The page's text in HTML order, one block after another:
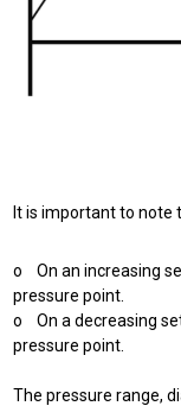
It is important to note
o On an increasing
pressure point.
o On a decreasing
pressure point.
The pressure range,